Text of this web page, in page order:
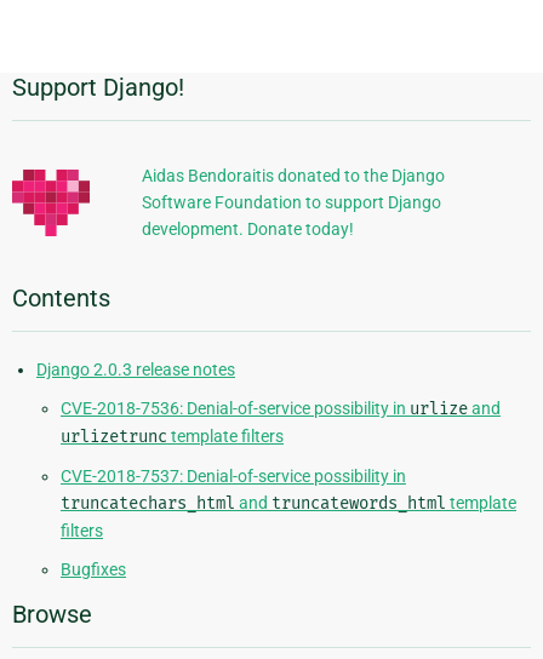
Additional
Information
Support Django!
Aidas Bendoraitis donated to the Django
Software Foundation to support Django
development. Donate today!
Contents
Django 2.0.3 release notes
CVE-2018-7536: Denial-of-service possibility in urlizeand
urlizetrunc template filters
CVE-2018-7537: Denial-of-service possibility in
truncatechars_html and truncatewords_html template
filters
Bugfixes
Browse